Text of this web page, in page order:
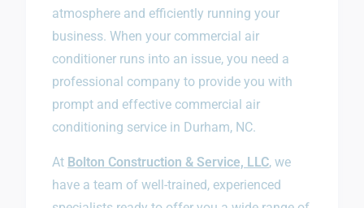
atmosphere and efficiently running your
business. When your commercial air
conditioner runs into an issue, you need a
professional company to provide you with
prompt and effective commercial air
conditioning service in Durham, NC.
At Bolton Construction & Service, LLC, we
have a team of well-trained, experienced